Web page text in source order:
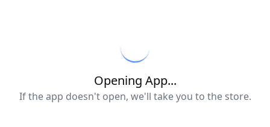
Opening App...
If the app doesn't open, we'll take you to the store.